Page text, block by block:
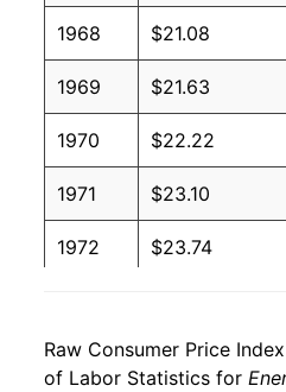
1968 $21.08
1969 $21.63
1970 $22.22
1971 $23.10
1972 $23.74
1974 $33.16
Raw Consumer Price
of Labor Statistics for